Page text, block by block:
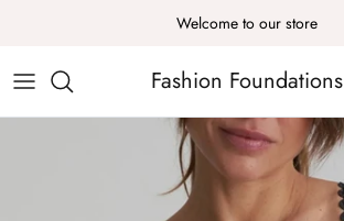
Welcome to our store
Fashion Foundations
Skip to product information